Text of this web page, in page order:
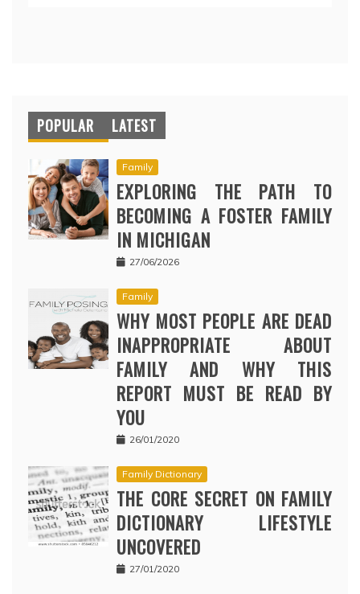
POPULAR LATEST
Family
EXPLORING THE PATH TO
BECOMING A FOSTER FAMILY
IN MICHIGAN
27/06/2026
Family
WHY MOST PEOPLE ARE DEAD
INAPPROPRIATE ABOUT
FAMILY AND WHY THIS
REPORT MUST BE READ BY
YOU
26/01/2020
Family Dictionary
THE CORE SECRET ON FAMILY
DICTIONARY LIFESTYLE
UNCOVERED
27/01/2020